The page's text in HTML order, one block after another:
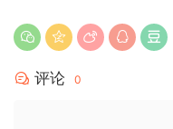
评论 0